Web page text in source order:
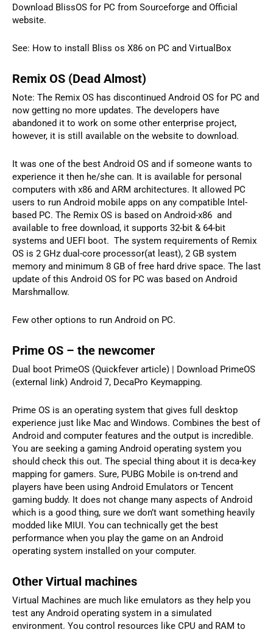
Download BlissOS for PC from Sourceforge and Official
website.
See: How to install Bliss os X86 on PC and VirtualBox
Remix OS (Dead Almost)
Note: The Remix OS has discontinued Android OS for PC and
now getting no more updates. The developers have
abandoned it to work on some other enterprise project,
however, it is still available on the website to download.
It was one of the best Android OS and if someone wants to
experience it then he/she can. It is available for personal
computers with x86 and ARM architectures. It allowed PC
users to run Android mobile apps on any compatible Intel-
based PC. The Remix OS is based on Android-x86 and
available to free download, it supports 32-bit & 64-bit
systems and UEFI boot. The system requirements of Remix
OS is 2 GHz dual-core processor(at least), 2 GB system
memory and minimum 8 GB of free hard drive space. The last
update of this Android OS for PC was based on Android
Marshmallow.
Few other options to run Android on PC.
Prime OS – the newcomer
Dual boot PrimeOS (Quickfever article) | Download PrimeOS
(external link) Android 7, DecaPro Keymapping.
Prime OS is an operating system that gives full desktop
experience just like Mac and Windows. Combines the best of
Android and computer features and the output is incredible.
You are seeking a gaming Android operating system you
should check this out. The special thing about it is deca-key
mapping for gamers. Sure, PUBG Mobile is on-trend and
players have been using Android Emulators or Tencent
gaming buddy. It does not change many aspects of Android
which is a good thing, sure we don’t want something heavily
modded like MIUI. You can technically get the best
performance when you play the game on an Android
operating system installed on your computer.
Other Virtual machines
Virtual Machines are much like emulators as they help you
test any Android operating system in a simulated
environment. You control resources like CPU and RAM to